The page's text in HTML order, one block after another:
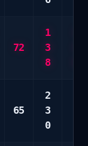
72
1
3
8
65
2
3
0